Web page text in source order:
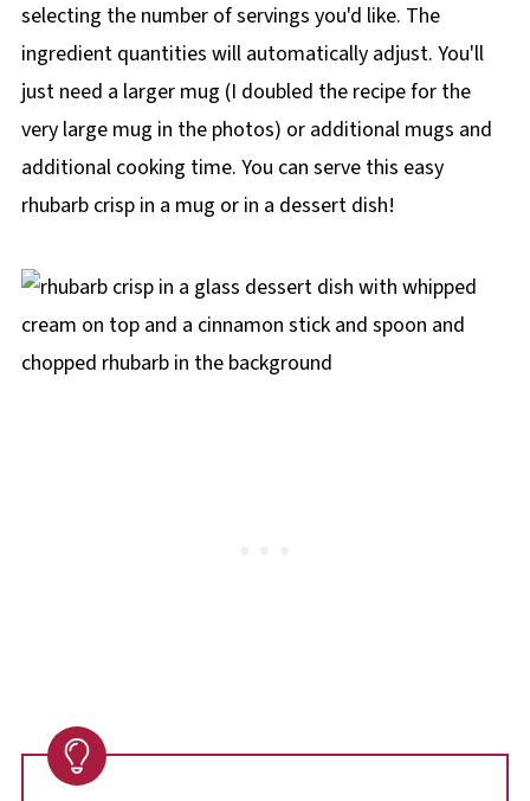
selecting the number of servings you'd like. The
ingredient quantities will automatically adjust. You'll
just need a larger mug (I doubled the recipe for the
very large mug in the photos) or additional mugs and
additional cooking time. You can serve this easy
rhubarb crisp in a mug or in a dessert dish!